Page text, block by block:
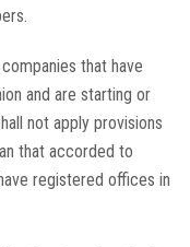
that have
and are starting or
not apply provisions
that accorded to
registered offices in